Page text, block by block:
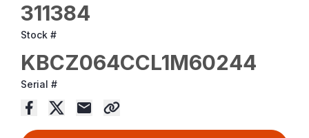
311384
Stock #
KBCZ064CCL1M60244
Serial #